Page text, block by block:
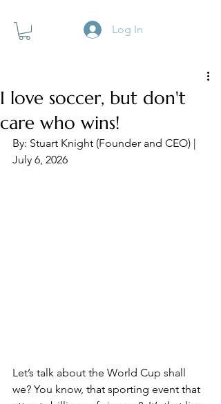
Log In
I love soccer, but don't
care who wins!
By: Stuart Knight (Founder and CEO) |
July 6, 2026
Let’s talk about the World Cup shall
we? You know, that sporting event that